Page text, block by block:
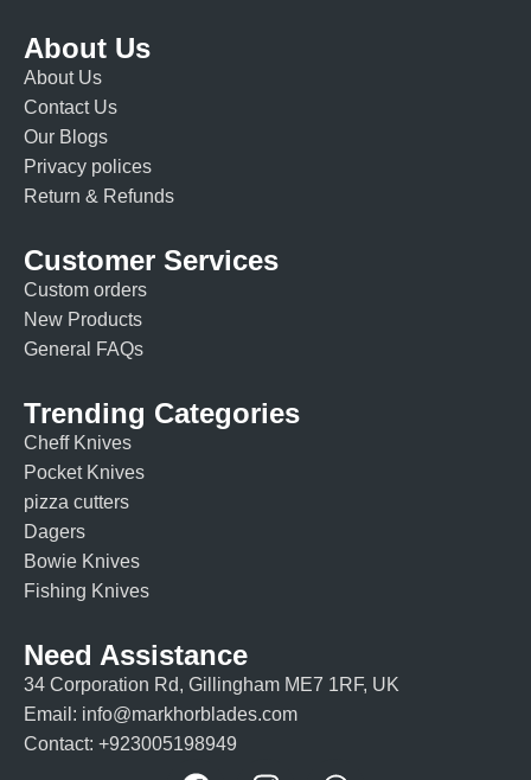
About Us
About Us
Contact Us
Our Blogs
Privacy polices
Return & Refunds
Customer Services
Custom orders
New Products
General FAQs
Trending Categories
Cheff Knives
Pocket Knives
pizza cutters
Dagers
Bowie Knives
Fishing Knives
Need Assistance
34 Corporation Rd, Gillingham ME7 1RF, UK
Email: info@markhorblades.com
Contact: +923005198949